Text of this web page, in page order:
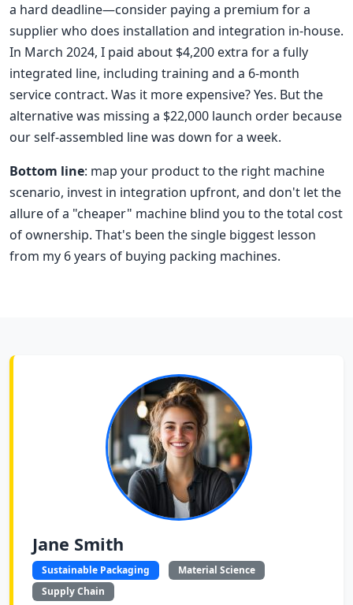
a hard deadline—consider paying a premium for a
supplier who does installation and integration in-house.
In March 2024, I paid about $4,200 extra for a fully
integrated line, including training and a 6-month
service contract. Was it more expensive? Yes. But the
alternative was missing a $22,000 launch order because
our self-assembled line was down for a week.
Bottom line: map your product to the right machine
scenario, invest in integration upfront, and don't let the
allure of a "cheaper" machine blind you to the total cost
of ownership. That's been the single biggest lesson
from my 6 years of buying packing machines.
Jane Smith
Sustainable Packaging
Material Science
Supply Chain